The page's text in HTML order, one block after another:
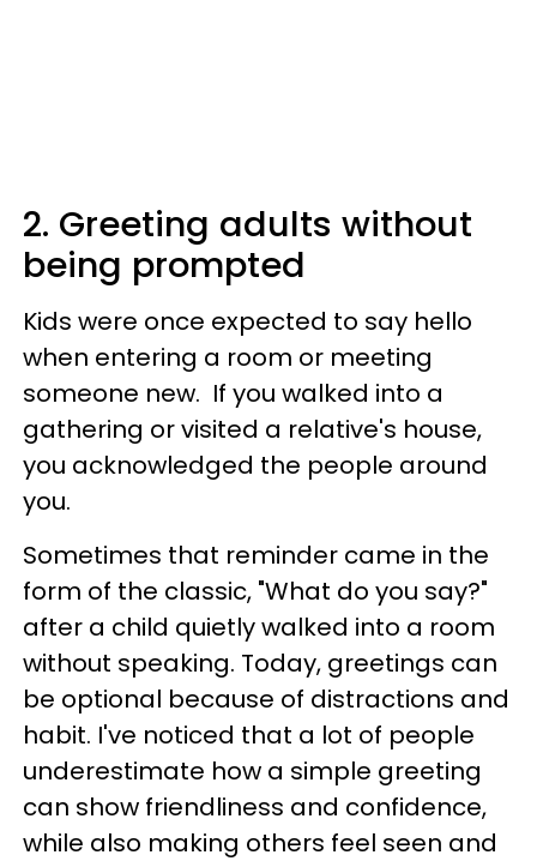
2. Greeting adults without
being prompted
Kids were once expected to say hello
when entering a room or meeting
someone new. If you walked into a
gathering or visited a relative's house,
you acknowledged the people around
you.
Sometimes that reminder came in the
form of the classic, "What do you say?"
after a child quietly walked into a room
without speaking. Today, greetings can
be optional because of distractions and
habit. I've noticed that a lot of people
underestimate how a simple greeting
can show friendliness and confidence,
while also making others feel seen and